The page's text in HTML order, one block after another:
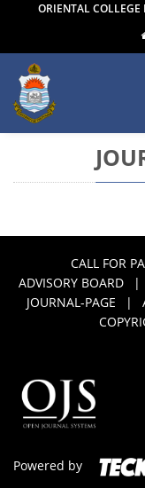
ORIENTAL
CALL FOR
ADVISORY BOARD
|
JOURNAL-PAGE
|
Powered by